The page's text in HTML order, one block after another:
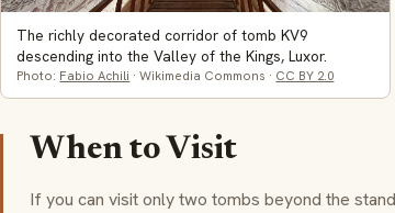
The richly decorated corridor of tomb KV9
descending into the Valley of the Kings, Luxor.
Photo: Fabio Achili · Wikimedia Commons · CC BY 2.0
When to Visit
If you can visit only two tombs beyond the